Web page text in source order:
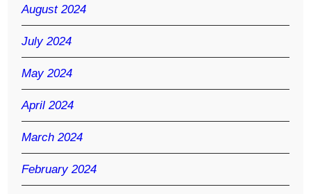
August 2024
July 2024
May 2024
April 2024
March 2024
February 2024